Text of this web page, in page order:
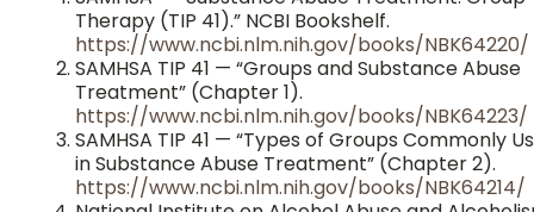
Therapy (TIP 41).” NCBI Bookshelf.
https://www.ncbi.nlm.nih.gov/books/NBK64220/
SAMHSA TIP 41 — “Groups and Substance Abuse
Treatment” (Chapter 1).
https://www.ncbi.nlm.nih.gov/books/NBK64223/
SAMHSA TIP 41 — “Types of Groups Commonly
in Substance Abuse Treatment” (Chapter 2).
https://www.ncbi.nlm.nih.gov/books/NBK64214/